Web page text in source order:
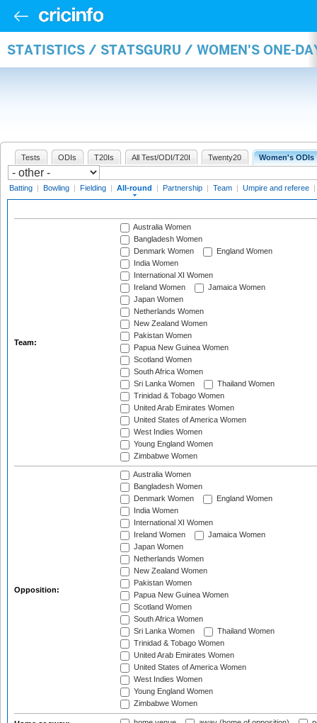
STATISTICS / STATSGURU / WOMEN'S ONE-
Tests ODIs T20Is All Test/ODI/T20I Twenty20 Women's ODIs
Batting | Bowling | Fielding | All-round | Partnership | Team | Umpire and referee |
Team:
Australia Women
Bangladesh Women
Denmark Women
England Women
India Women
International XI Women
Ireland Women
Jamaica Women
Japan Women
Netherlands Women
New Zealand Women
Pakistan Women
Papua New Guinea Women
Scotland Women
South Africa Women
Sri Lanka Women
Thailand Women
Trinidad & Tobago Women
United Arab Emirates Women
United States of America Women
West Indies Women
Young England Women
Zimbabwe Women
Opposition:
Australia Women
Bangladesh Women
Denmark Women
England Women
India Women
International XI Women
Ireland Women
Jamaica Women
Japan Women
Netherlands Women
New Zealand Women
Pakistan Women
Papua New Guinea Women
Scotland Women
South Africa Women
Sri Lanka Women
Thailand Women
Trinidad & Tobago Women
United Arab Emirates Women
United States of America Women
West Indies Women
Young England Women
Zimbabwe Women